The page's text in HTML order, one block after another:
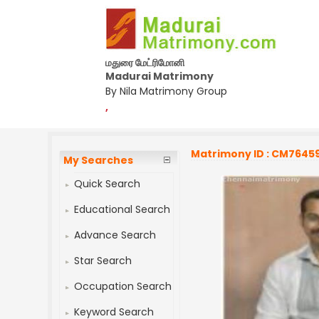
மதுரை மேட்ரிமோனி
Madurai Matrimony
By Nila Matrimony Group
,
My Searches
Quick Search
Educational Search
Advance Search
Star Search
Occupation Search
Keyword Search
Matrimony ID :